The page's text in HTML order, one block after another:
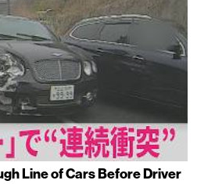
Line of Cars Before Driver